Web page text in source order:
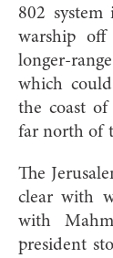
802
warship
longer-
which
the coast
far north of
The
clear with
with
president